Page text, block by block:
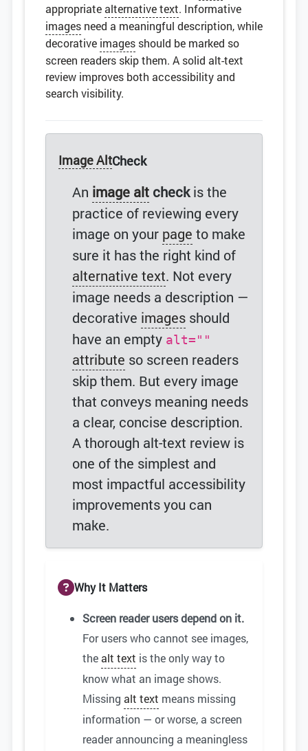
appropriatealternative text. Informative
images need a meaningful description, while
decorative images should be marked so
screen readers skip them. A solid alt-text
review improves both accessibility and
search visibility.
Image AltCheck
An image alt checkis the
practice of reviewing every
image on your page to make
sure it has the right kind of
alternative text. Not every
image needs a description —
decorative images should
have an empty alt=""
attribute so screen readers
skip them. But every image
that conveys meaning needs
a clear, concise description.
A thorough alt-text review is
one of the simplest and
most impactful accessibility
improvements you can
make.
Why It Matters
Screen reader users depend on it.
For users who cannot see images,
thealt text is the only way to
know what an image shows.
Missing alt text means missing
information — or worse, a screen
reader announcing a meaningless